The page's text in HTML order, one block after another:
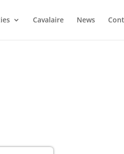
Cavalaire News